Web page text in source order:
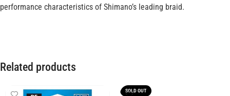
performance characteristics of Shimano’s leading braid.
Related products
SOLD OUT